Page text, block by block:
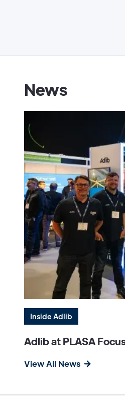
News
Inside Adlib
Adlib at PLASA
View All News